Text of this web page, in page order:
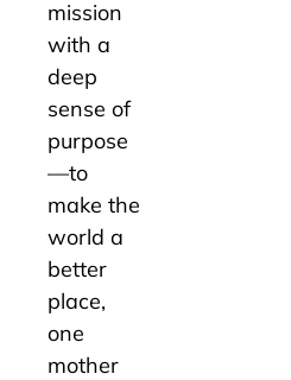
mission
with a
deep
sense of
purpose
—to
make the
world a
better
place,
one
mother